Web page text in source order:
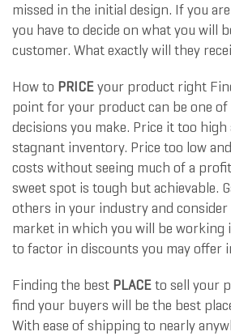
missed in the initial design. If you
you have to decide on what you will
customer. What exactly will they
How to PRICEyour product right
point for your product can be one
decisions you make. Price it too
stagnant inventory. Price too low
costs without seeing much of a
sweet spot is tough but achievable.
others in your industry and
market in which you will be working
to factor in discounts you may offer
Finding the best PLACEto sell your
find your buyers will be the best
With ease of shipping to nearly